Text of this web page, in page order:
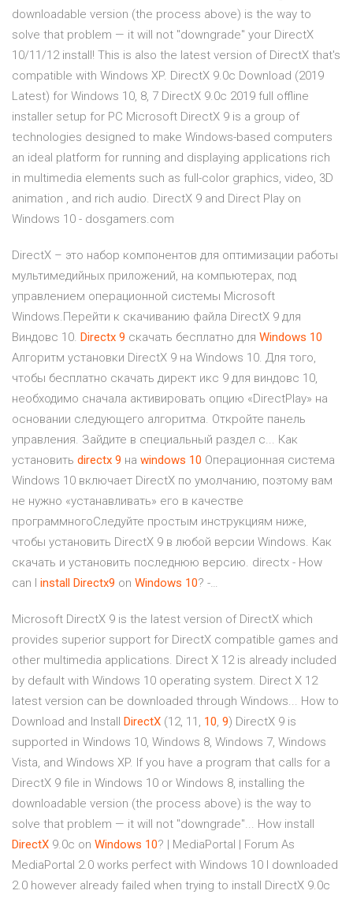
downloadable version (the process above) is the way to
solve that problem — it will not "downgrade" your DirectX
10/11/12 install! This is also the latest version of DirectX that's
compatible with Windows XP. DirectX 9.0c Download (2019
Latest) for Windows 10, 8, 7 DirectX 9.0c 2019 full offline
installer setup for PC Microsoft DirectX 9 is a group of
technologies designed to make Windows-based computers
an ideal platform for running and displaying applications rich
in multimedia elements such as full-color graphics, video, 3D
animation , and rich audio. DirectX 9 and Direct Play on
Windows 10 - dosgamers.com
DirectX – это набор компонентов для оптимизации работы
мультимедийных приложений, на компьютерах, под
управлением операционной системы Microsoft
Windows.Перейти к скачиванию файла DirectX 9 для
Виндовс 10. Directx 9 скачать бесплатно для Windows 10
Алгоритм установки DirectX 9 на Windows 10. Для того,
чтобы бесплатно скачать директ икс 9 для виндовс 10,
необходимо сначала активировать опцию «DirectPlay» на
основании следующего алгоритма. Откройте панель
управления. Зайдите в специальный раздел с... Как
установить directx 9 на windows 10 Операционная система
Windows 10 включает DirectX по умолчанию, поэтому вам
не нужно «устанавливать» его в качестве
программногоСледуйте простым инструкциям ниже,
чтобы установить DirectX 9 в любой версии Windows. Как
скачать и установить последнюю версию. directx - How
can I install Directx9 on Windows 10? -…
Microsoft DirectX 9 is the latest version of DirectX which
provides superior support for DirectX compatible games and
other multimedia applications. Direct X 12 is already included
by default with Windows 10 operating system. Direct X 12
latest version can be downloaded through Windows... How to
Download and Install
DirectX (12, 11, 10, 9) DirectX 9 is
supported in Windows 10, Windows 8, Windows 7, Windows
Vista, and Windows XP. If you have a program that calls for a
DirectX 9 file in Windows 10 or Windows 8, installing the
downloadable version (the process above) is the way to
solve that problem — it will not "downgrade"... How install
DirectX 9.0c on Windows 10? | MediaPortal | Forum As
MediaPortal 2.0 works perfect with Windows 10 I downloaded
2.0 however already failed when trying to install DirectX 9.0c